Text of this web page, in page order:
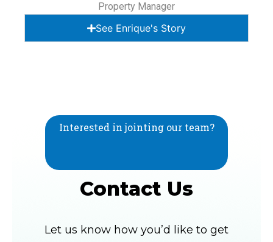
Property Manager
See Enrique's Story
Interested in jointing our team?
Contact Us
Let us know how you’d like to get